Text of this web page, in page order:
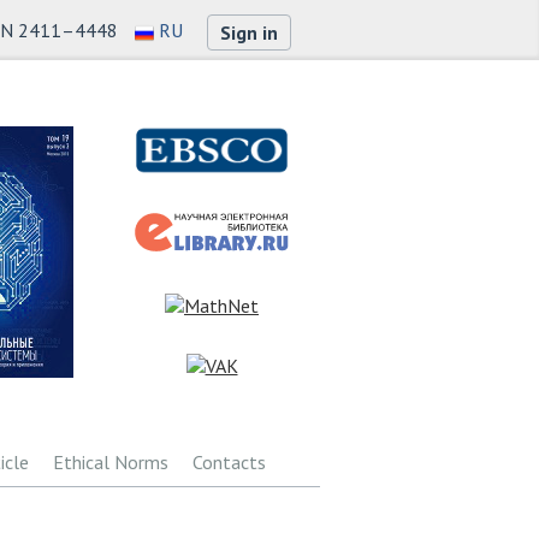
2411–4448 RU Sign in
Ethical Norms Contacts